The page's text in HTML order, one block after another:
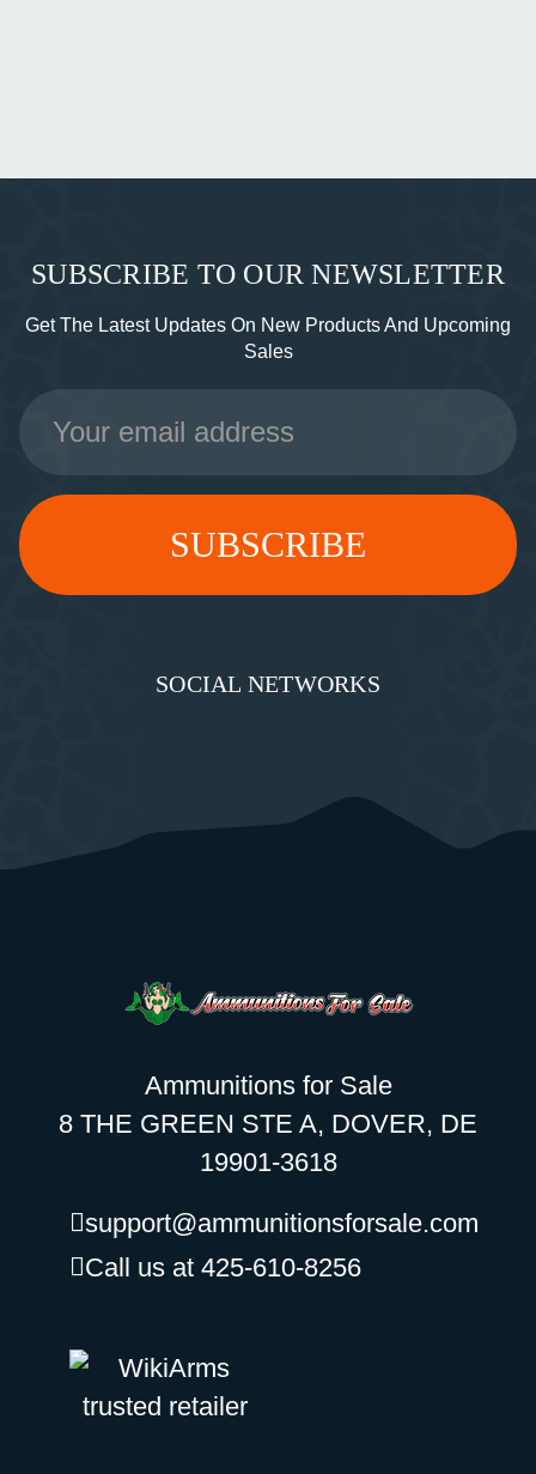
SUBSCRIBE TO OUR NEWSLETTER
Get The Latest Updates On New Products And Upcoming
Sales
Email
Address
SOCIAL NETWORKS
Ammunitions for Sale
8 THE GREEN STE A, DOVER, DE
19901-3618
support@ammunitionsforsale.com
Call us at 425-610-8256